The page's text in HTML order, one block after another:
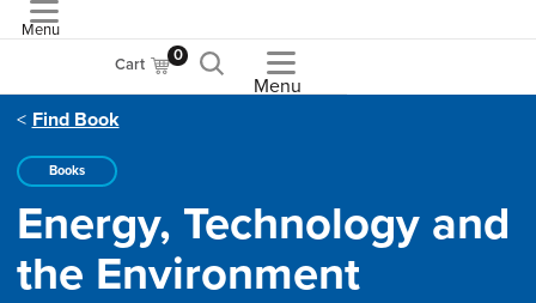
Menu
Cart 0
Menu
Find Book
Books
Energy, Technology and
the Environment